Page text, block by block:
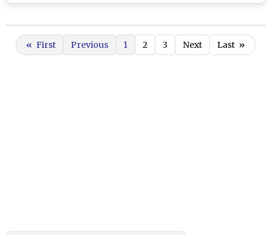
« First Previous 1 2 3 Next Last »